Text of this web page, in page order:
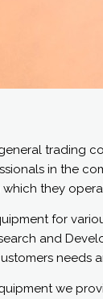
trading
in the
they
for
and
needs
we